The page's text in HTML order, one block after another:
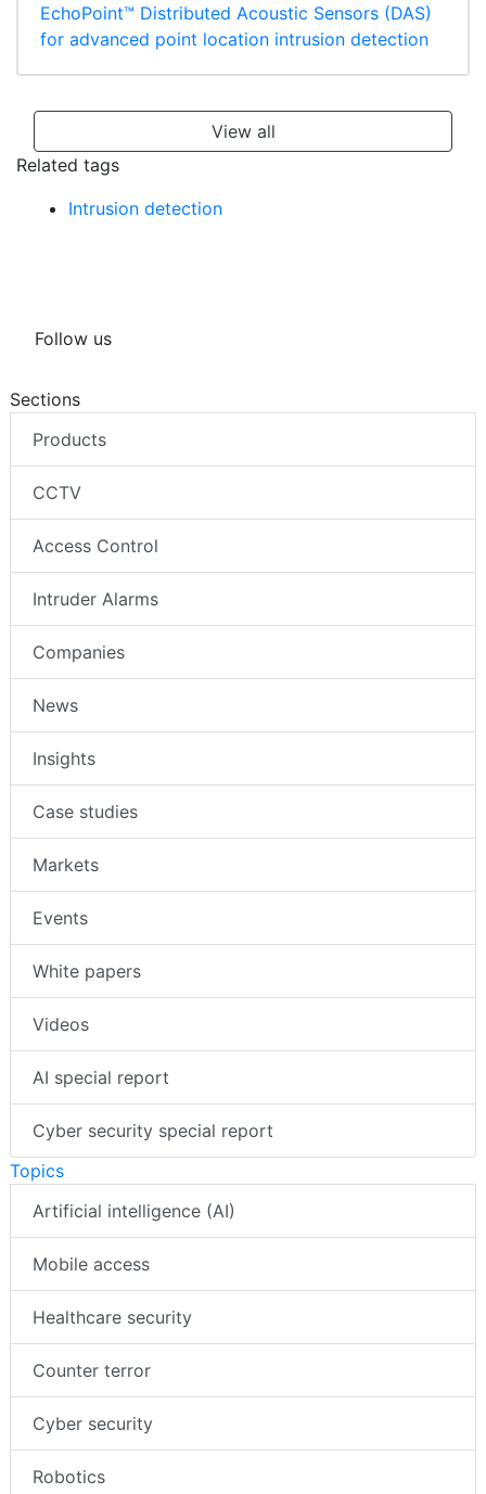
EchoPoint™ Distributed Acoustic Sensors (DAS)
for advanced point location intrusion detection
View all
Related tags
Intrusion detection
Follow us
Sections
Products
CCTV
Access Control
Intruder Alarms
Companies
News
Insights
Case studies
Markets
Events
White papers
Videos
AI special report
Cyber security special report
Topics
Artificial intelligence (AI)
Mobile access
Healthcare security
Counter terror
Cyber security
Robotics